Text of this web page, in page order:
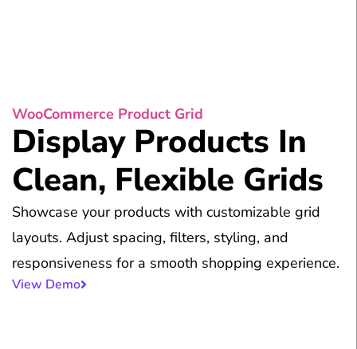
WooCommerce Product Grid
Display Products In
Clean, Flexible Grids
Showcase your products with customizable grid
layouts. Adjust spacing, filters, styling, and
responsiveness for a smooth shopping experience.
View Demo